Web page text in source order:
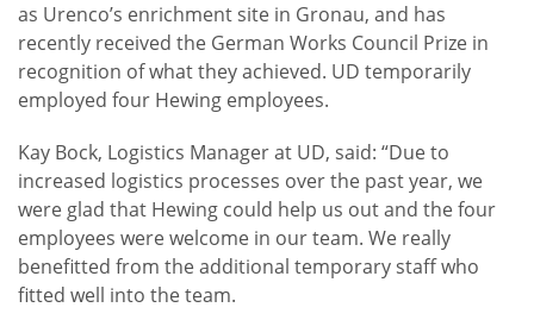
as Urenco’s enrichment site in Gronau, and has
recently received the German Works Council Prize in
recognition of what they achieved. UD temporarily
employed four Hewing employees.
Kay Bock, Logistics Manager at UD, said: “Due to
increased logistics processes over the past year, we
were glad that Hewing could help us out and the four
employees were welcome in our team. We really
benefitted from the additional temporary staff who
fitted well into the team.